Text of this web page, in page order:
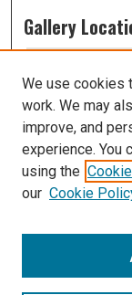
Gallery
View gallery on
We use cookies
work. We may
improve, and
experience. You
using the
our Cookie